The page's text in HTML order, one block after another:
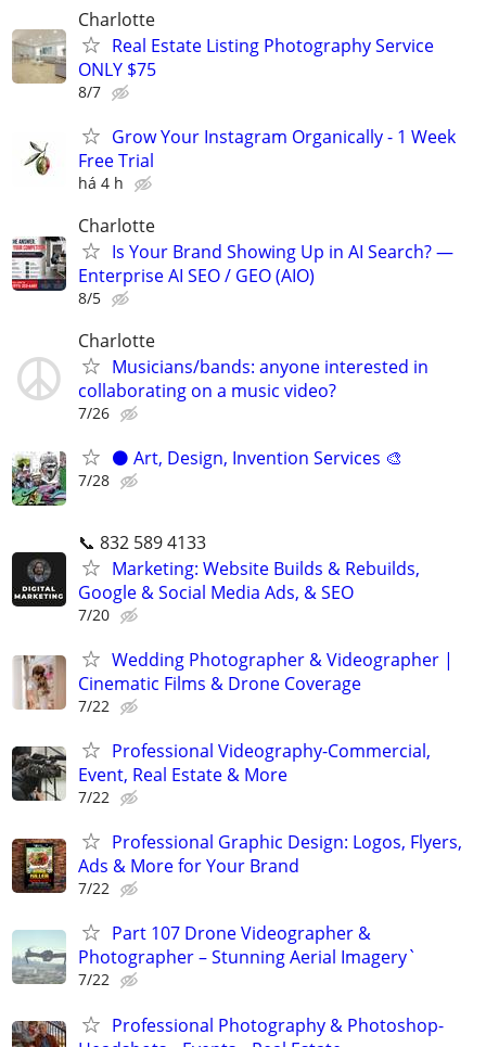
Charlotte
Real Estate Listing Photography Service
ONLY $75
8/7
Grow Your Instagram Organically - 1 Week
Free Trial
há 4 h
Charlotte
Is Your Brand Showing Up in AI Search? —
Enterprise AI SEO / GEO (AIO)
8/5
Charlotte
Musicians/bands: anyone interested in
collaborating on a music video?
7/26
⚫️ Art, Design, Invention Services 🎨
7/28
📞 832 589 4133
Marketing: Website Builds & Rebuilds,
Google & Social Media Ads, & SEO
7/20
Wedding Photographer & Videographer |
Cinematic Films & Drone Coverage
7/22
Professional Videography-Commercial,
Event, Real Estate & More
7/22
Professional Graphic Design: Logos, Flyers,
Ads & More for Your Brand
7/22
Part 107 Drone Videographer &
Photographer – Stunning Aerial Imagery`
7/22
Professional Photography & Photoshop-